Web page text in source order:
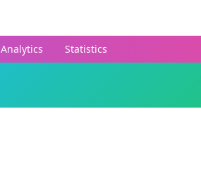
Analytics Statistics